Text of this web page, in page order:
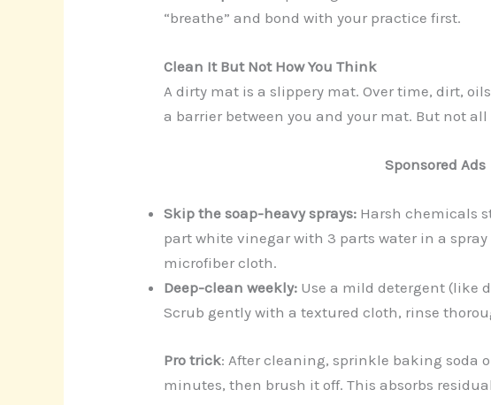
“breathe” and bond with your practice first.
Clean It But Not How You Think
A dirty mat is a slippery mat. Over time, dirt,
a barrier between you and your mat. But not
Sponsored Ads
Skip the soap-heavy sprays: Harsh chemicals
part white vinegar with 3 parts water in a
microfiber cloth.
Deep-clean weekly: Use a mild detergent (like
Scrub gently with a textured cloth, rinse
Pro trick: After cleaning, sprinkle baking soda
minutes, then brush it off. This absorbs